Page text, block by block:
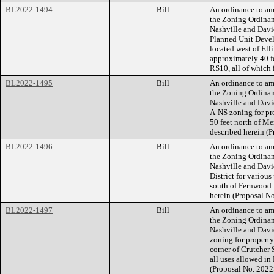
BL2022-1494
Bill
An ordinance to
the Zoning
Nashville and
Planned Unit
located west of
approximately 40
RS10, all of which
BL2022-1495
Bill
An ordinance to
the Zoning
Nashville and
A-NS zoning for
50 feet north of
described herein
BL2022-1496
Bill
An ordinance to
the Zoning
Nashville and
District for various
south of
herein (Proposal
BL2022-1497
Bill
An ordinance to
the Zoning
Nashville and
zoning for
corner of Crutcher
all uses allowed in
(Proposal No.